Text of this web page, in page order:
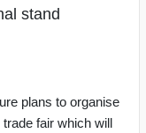
stand
plans to organise
fair which will